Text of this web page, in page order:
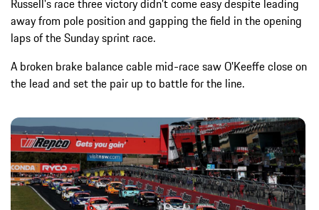
Russell's race three victory didn't come easy despite leading
away from pole position and gapping the field in the opening
laps of the Sunday sprint race.
A broken brake balance cable mid-race saw O'Keeffe close on
the lead and set the pair up to battle for the line.